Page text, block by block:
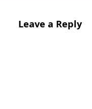
Leave a Reply